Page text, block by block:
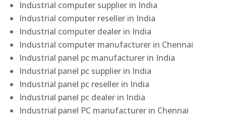
Industrial computer supplier in India
Industrial computer reseller in India
Industrial computer dealer in India
Industrial computer manufacturer in Chennai
Industrial panel pc manufacturer in India
Industrial panel pc supplier in India
Industrial panel pc reseller in India
Industrial panel pc dealer in India
Industrial panel PC manufacturer in Chennai